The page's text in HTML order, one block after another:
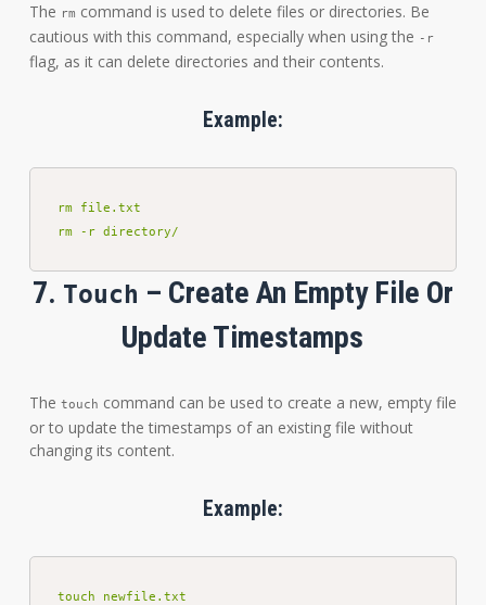
The rm command is used to delete files or directories. Be
cautious with this command, especially when using the -r
flag, as it can delete directories and their contents.
Example:
rm file.txt
rm -r directory/
7. Touch – Create An Empty File Or
Update Timestamps
The touch command can be used to create a new, empty file
or to update the timestamps of an existing file without
changing its content.
Example:
touch newfile.txt